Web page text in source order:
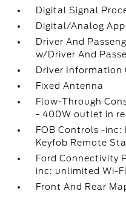
Digital Signal
Digital/Analog
Driver And
w/Driver And
Driver Information
Fixed Antenna
Flow-Through
- 400W outlet in
FOB Controls -inc:
Keyfob Remote
Ford Connectivity
inc: unlimited Wi-
Front And Rear